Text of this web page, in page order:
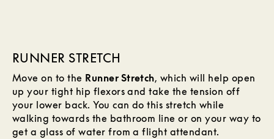
RUNNER STRETCH
Move on to the Runner Stretch, which will help open
up your tight hip flexors and take the tension off
your lower back. You can do this stretch while
walking towards the bathroom line or on your way to
get a glass of water from a flight attendant.